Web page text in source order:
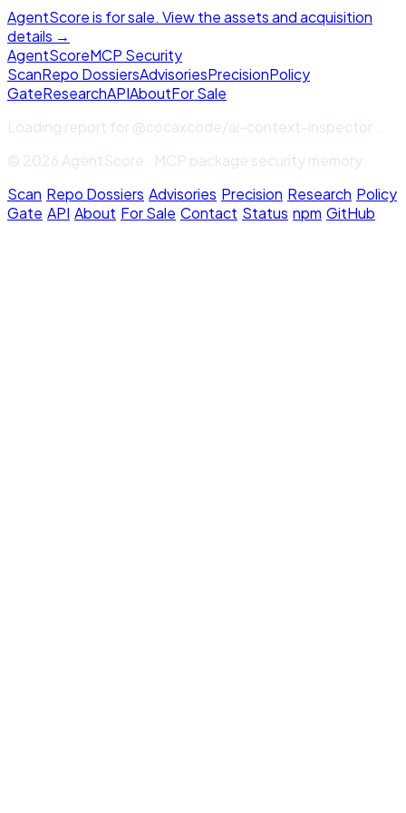
AgentScore is for sale. View the assets and acquisition
details →
AgentScoreMCP Security
ScanRepo DossiersAdvisoriesPrecisionPolicy
GateResearchAPIAboutFor Sale
Loading report for@cocaxcode/ai-context-inspector...
© 2026 AgentScore · MCP package security memory
Scan·Repo Dossiers·Advisories·Precision·Research·Policy
Gate·API·About·For Sale·Contact·Status·npm·GitHub